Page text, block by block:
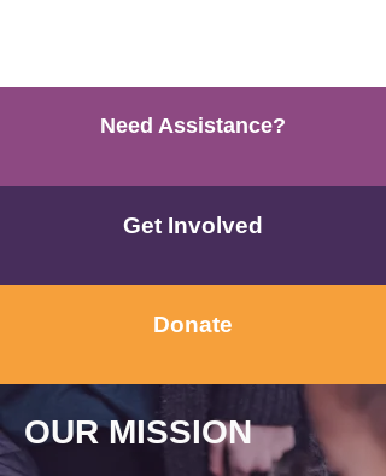
Need Assistance?
Get Involved
Donate
OUR MISSION